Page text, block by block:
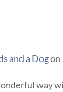
and a Dogon
way